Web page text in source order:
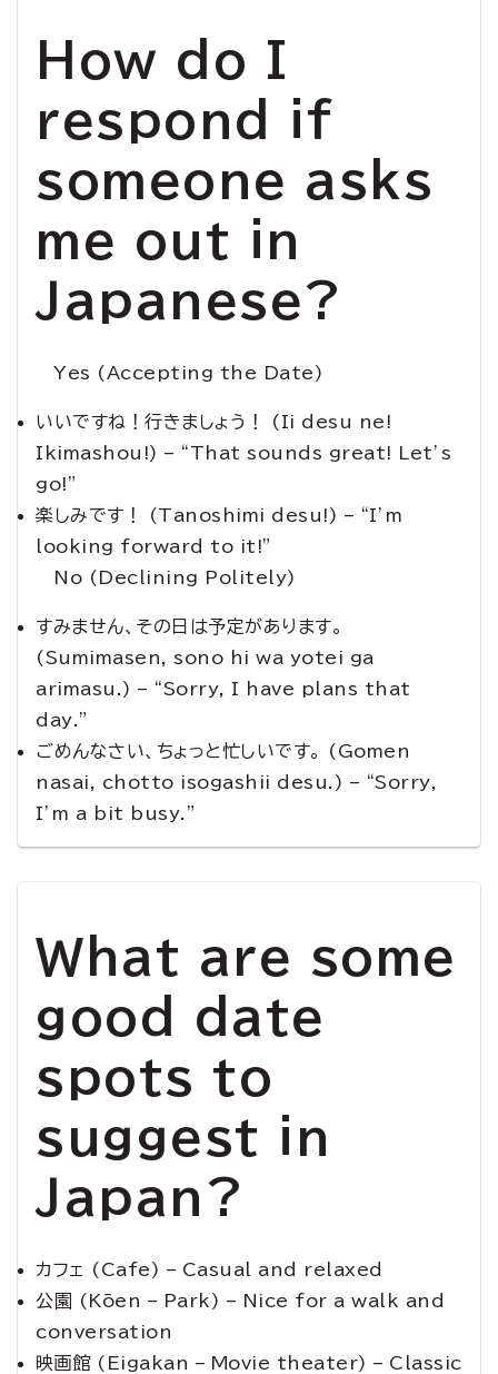
How do I
respond if
someone asks
me out in
Japanese?
Yes (Accepting the Date)
いいですね！行きましょう！ (Ii desu ne!
Ikimashou!) – “That sounds great! Let’s
go!”
楽しみです！ (Tanoshimi desu!) – “I’m
looking forward to it!”
No (Declining Politely)
すみません、その日は予定があります。
(Sumimasen, sono hi wa yotei ga
arimasu.) – “Sorry, I have plans that
day.”
ごめんなさい、ちょっと忙しいです。 (Gomen
nasai, chotto isogashii desu.) – “Sorry,
I’m a bit busy.”
What are some
good date
spots to
suggest in
Japan?
カフェ (Cafe) – Casual and relaxed
公園 (Kōen – Park) – Nice for a walk and
conversation
映画館 (Eigakan – Movie theater) – Classic